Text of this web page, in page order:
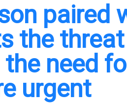
paired
the
need
urgent